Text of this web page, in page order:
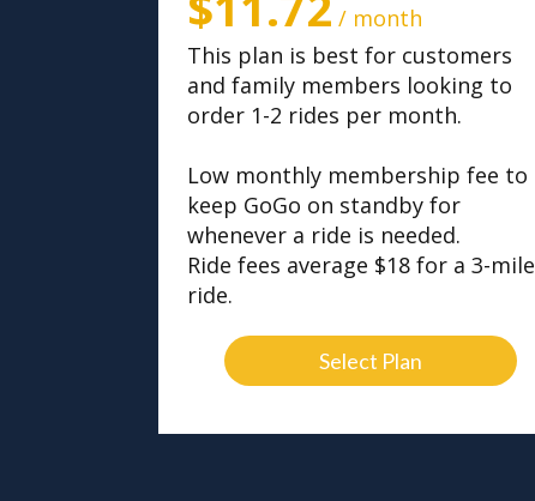
/ month
This plan is best for customers
and family members looking to
order 1-2 rides per month.
Low monthly membership fee to
keep GoGo on standby for
whenever a ride is needed.
Ride fees average $18 for a 3-mile
ride.
Select Plan